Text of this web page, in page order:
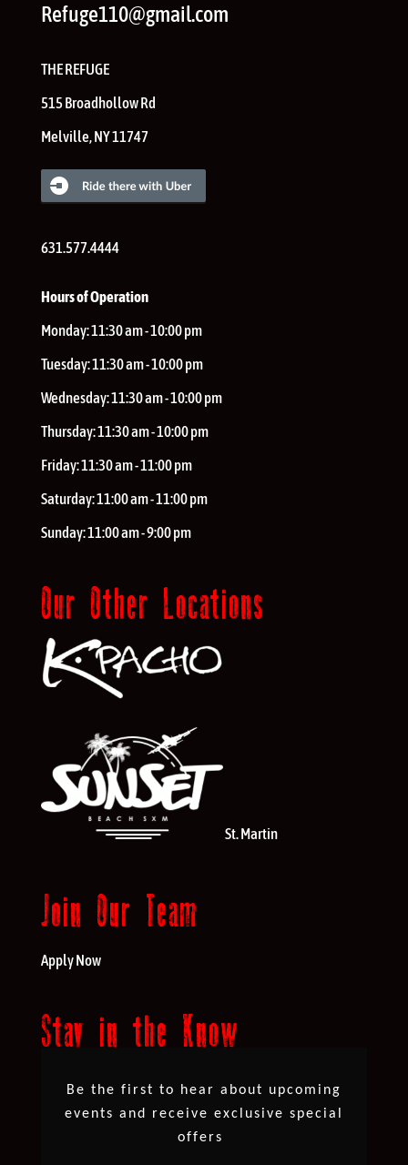
Refuge110@gmail.com
THE REFUGE
515 Broadhollow Rd
Melville,NY11747
631.577.4444
Hours of Operation
Monday:11:30 am - 10:00 pm
Tuesday:11:30 am - 10:00 pm
Wednesday:11:30 am - 10:00 pm
Thursday:11:30 am - 10:00 pm
Friday:11:30 am - 11:00 pm
Saturday:11:00 am - 11:00 pm
Sunday:11:00 am - 9:00 pm
Our Other Locations
St. Martin
Join Our Team
Apply Now
Stay in the Know
Be the first to hear about upcoming
events and receive exclusive special
offers